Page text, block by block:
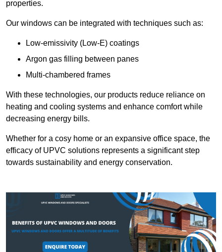
properties.
Our windows can be integrated with techniques such as:
Low-emissivity (Low-E) coatings
Argon gas filling between panes
Multi-chambered frames
With these technologies, our products reduce reliance on
heating and cooling systems and enhance comfort while
decreasing energy bills.
Whether for a cosy home or an expansive office space, the
efficacy of UPVC solutions represents a significant step
towards sustainability and energy conservation.